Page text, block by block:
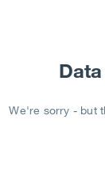
We're sorry - but